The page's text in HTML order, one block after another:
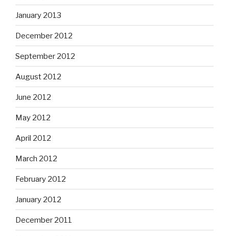
January 2013
December 2012
September 2012
August 2012
June 2012
May 2012
April 2012
March 2012
February 2012
January 2012
December 2011